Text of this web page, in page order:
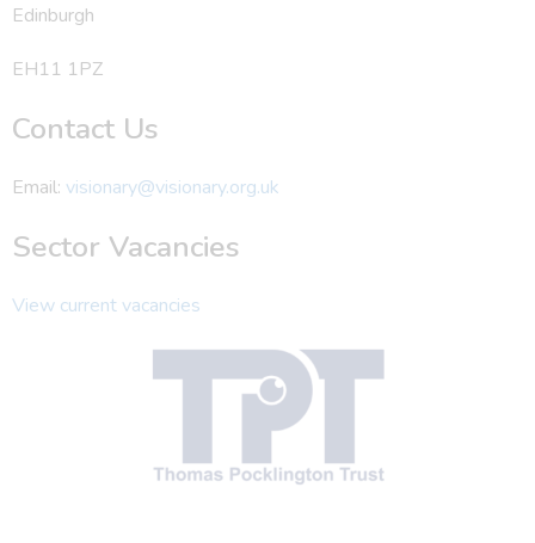
Edinburgh
EH11 1PZ
Contact Us
Email: visionary@visionary.org.uk
Sector Vacancies
View current vacancies